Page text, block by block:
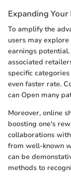
Expanding
To amplify the
users may
earnings
associated
specific
even faster rate.
can Open many
Moreover, online
boosting one's
collaborations
from well-known
can be
methods to